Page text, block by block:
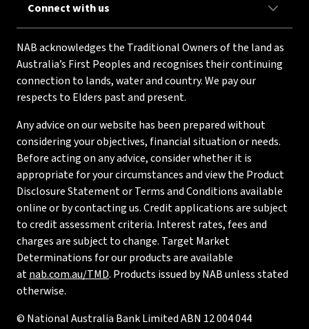
Connect with us
NAB acknowledges the Traditional Owners of the land as
Australia’s First Peoples and recognises their continuing
connection to lands, water and country. We pay our
respects to Elders past and present.
Any advice on our website has been prepared without
considering your objectives, financial situation or needs.
Before acting on any advice, consider whether it is
appropriate for your circumstances and view the Product
Disclosure Statement or Terms and Conditions available
online or by contacting us. Credit applications are subject
to credit assessment criteria. Interest rates, fees and
charges are subject to change. Target Market
Determinations for our products are available
atnab.com.au/TMD. Products issued by NAB unless stated
otherwise.
© National Australia Bank Limited ABN 12 004 044